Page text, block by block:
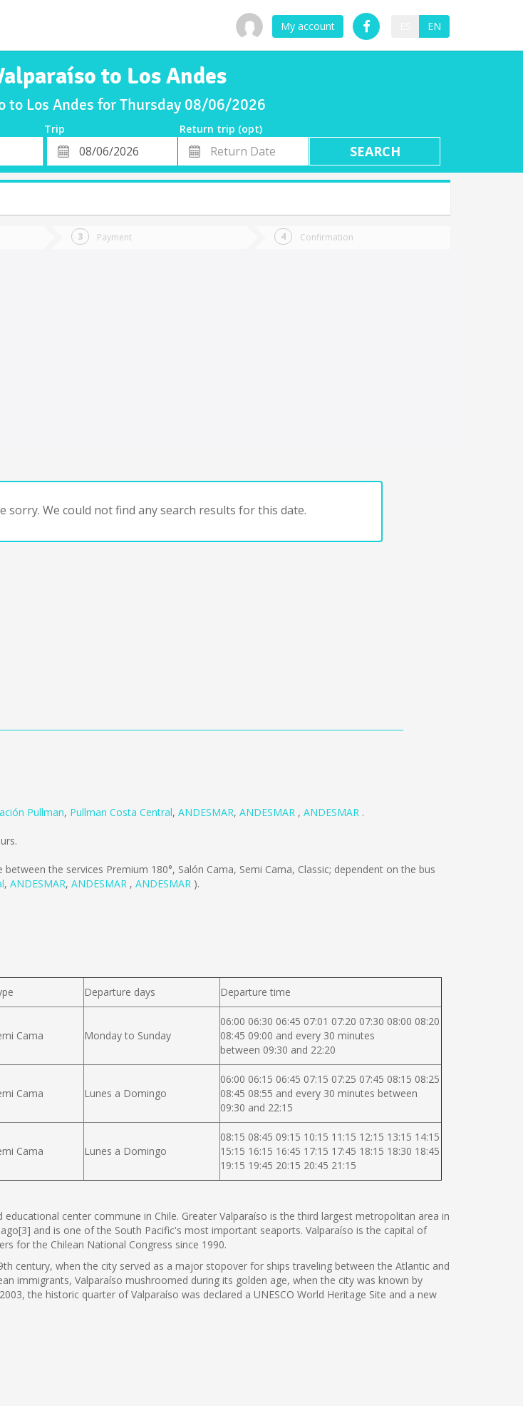
My account EN
to Los Andes
to Los Andes for Thursday 08/06/2026
Trip
Return trip (opt)
Departure
Date
Return
Date
Payment Confirmation
sorry. We could not find any search results for this date.
Pullman, Pullman Costa Central, ANDESMAR, ANDESMAR , ANDESMAR .
between the services Premium 180°, Salón Cama, Semi Cama, Classic; dependent on the bus
, ANDESMAR, ANDESMAR , ANDESMAR ).
Departure days Departure time
Cama Monday to Sunday
06:00 06:30 06:45 07:01 07:20 07:30 08:00 08:20
08:45 09:00 and every 30 minutes
between 09:30 and 22:20
Cama Lunes a Domingo
06:00 06:15 06:45 07:15 07:25 07:45 08:15 08:25
08:45 08:55 and every 30 minutes between
09:30 and 22:15
Cama Lunes a Domingo
08:15 08:45 09:15 10:15 11:15 12:15 13:15 14:15
15:15 16:15 16:45 17:15 17:45 18:15 18:30 18:45
19:15 19:45 20:15 20:45 21:15
center commune in Chile. Greater Valparaíso is the third largest metropolitan area in
and is one of the South Pacific's most important seaports. Valparaíso is the capital of
for the Chilean National Congress since 1990.
century, when the city served as a major stopover for ships traveling between the Atlantic and
immigrants, Valparaíso mushroomed during its golden age, when the city was known by
the historic quarter of Valparaíso was declared a UNESCO World Heritage Site and a new